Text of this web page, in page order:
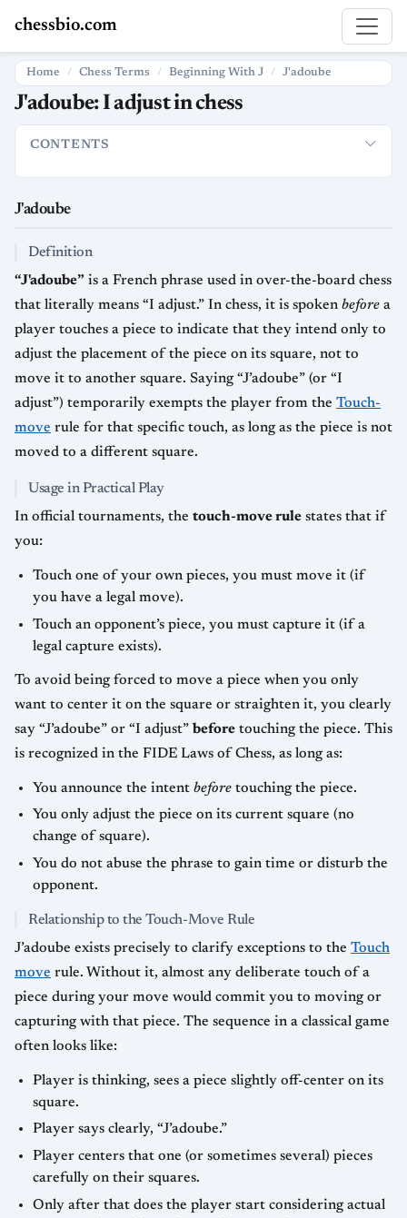
chessbio.com
Home Chess Terms Beginning With J J'adoube
J'adoube: I adjust in chess
CONTENTS
J'adoube
Definition
“J'adoube” is a French phrase used in over-the-board chess
that literally means “I adjust.” In chess, it is spoken before a
player touches a piece to indicate that they intend only to
adjust the placement of the piece on its square, not to
move it to another square. Saying “J’adoube” (or “I
adjust”) temporarily exempts the player from the Touch-
move rule for that specific touch, as long as the piece is not
moved to a different square.
Usage in Practical Play
In official tournaments, the touch-move rule states that if
you:
Touch one of your own pieces, you must move it (if
you have a legal move).
Touch an opponent’s piece, you must capture it (if a
legal capture exists).
To avoid being forced to move a piece when you only
want to center it on the square or straighten it, you clearly
say “J’adoube” or “I adjust”before touching the piece. This
is recognized in the FIDE Laws of Chess, as long as:
You announce the intent before touching the piece.
You only adjust the piece on its current square (no
change of square).
You do not abuse the phrase to gain time or disturb the
opponent.
Relationship to the Touch-Move Rule
J’adoube exists precisely to clarify exceptions to the Touch
move rule. Without it, almost any deliberate touch of a
piece during your move would commit you to moving or
capturing with that piece. The sequence in a classical game
often looks like:
Player is thinking, sees a piece slightly off-center on its
square.
Player says clearly, “J’adoube.”
Player centers that one (or sometimes several) pieces
carefully on their squares.
Only after that does the player start considering actual